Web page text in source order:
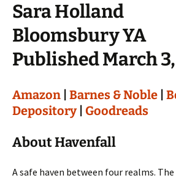
Sara Holland
Bloomsbury YA
Published March
Amazon Barnes & Noble
Depository| Goodreads
About Havenfall
A safe haven between four realms.